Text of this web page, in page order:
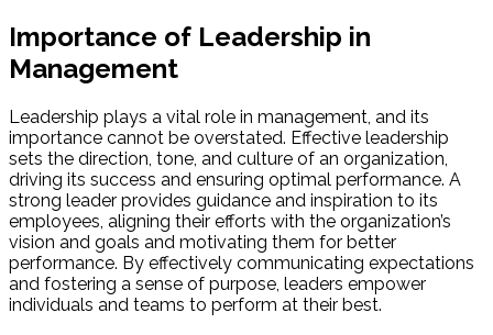
Importance of Leadership in
Management
Leadership plays a vital role in management, and its
importance cannot be overstated. Effective leadership
sets the direction, tone, and culture of an organization,
driving its success and ensuring optimal performance. A
strong leader provides guidance and inspiration to its
employees, aligning their efforts with the organization’s
vision and goals and motivating them for better
performance. By effectively communicating expectations
and fostering a sense of purpose, leaders empower
individuals and teams to perform at their best.